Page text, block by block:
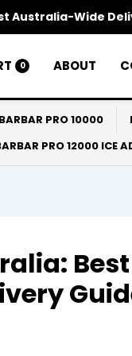
Australia-Wide
0 ABOUT
PRO 10000
PRO 12000 ICE
Best